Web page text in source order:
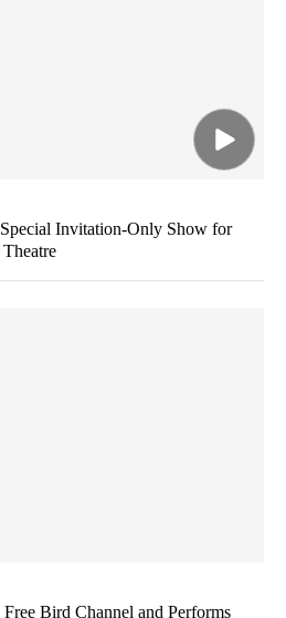
Invitation-Only Show for
Bird Channel and Performs